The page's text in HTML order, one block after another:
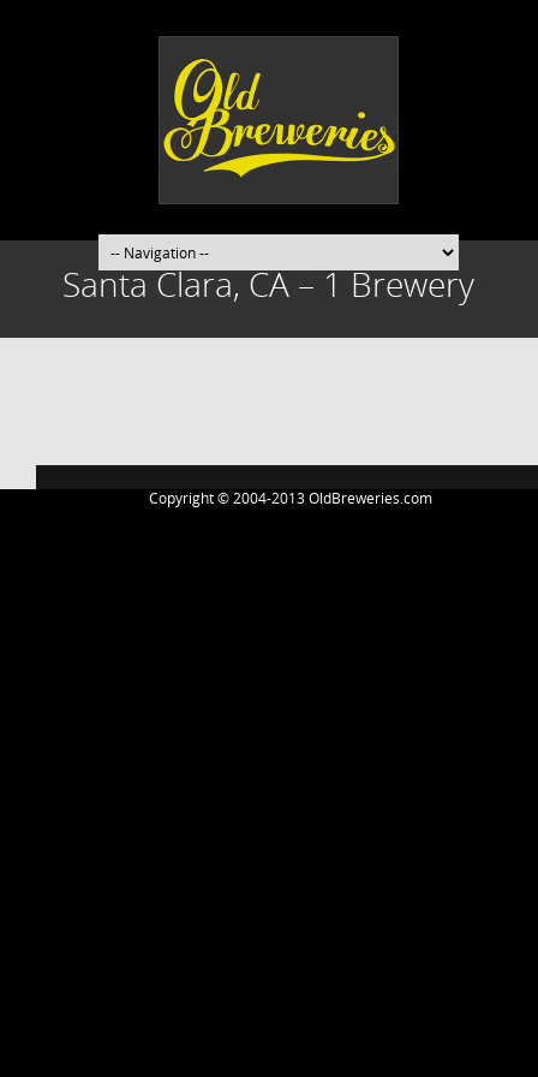
Santa Clara, CA – 1 Brewery
navigation
Copyright © 2004-2013 OldBreweries.com